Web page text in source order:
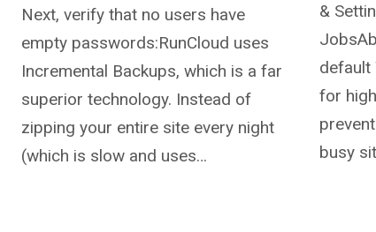
Next, verify that no users have
empty passwords:RunCloud uses
Incremental Backups, which is a far
superior technology. Instead of
zipping your entire site every night
(which is slow and uses…
&
default
for
busy